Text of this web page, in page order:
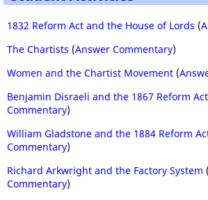
1832 Reform Act and the House of Lords (
The Chartists (Answer Commentary)
Women and the Chartist Movement (
Benjamin Disraeli and the 1867 Reform Act
Commentary)
William Gladstone and the 1884 Reform
Commentary)
Richard Arkwright and the Factory System (
Commentary)